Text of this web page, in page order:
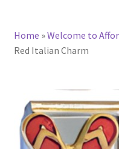
CHARACTER CHARMS
BASE BRACELETS
MY ACCOUNT
Home »Welcome to
Red Italian Charm